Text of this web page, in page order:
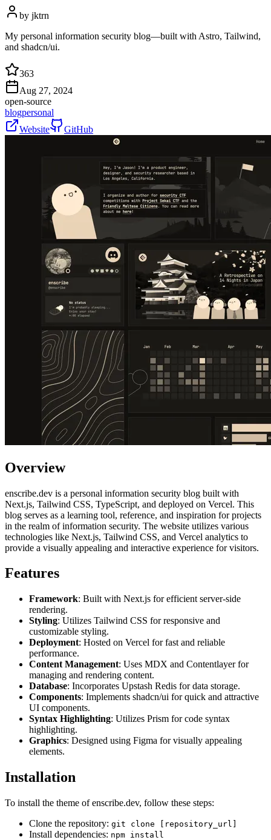
by jktrn
My personal information security blog—built with Astro, Tailwind,
and shadcn/ui.
363
Aug 27, 2024
open-source
blogpersonal
Website
GitHub
Overview
enscribe.dev is a personal information security blog built with
Next.js, Tailwind CSS, TypeScript, and deployed on Vercel. This
blog serves as a learning tool, reference, and inspiration for projects
in the realm of information security. The website utilizes various
technologies like Next.js, Tailwind CSS, and Vercel analytics to
provide a visually appealing and interactive experience for visitors.
Features
Framework: Built with Next.js for efficient server-side
rendering.
Styling: Utilizes Tailwind CSS for responsive and
customizable styling.
Deployment: Hosted on Vercel for fast and reliable
performance.
Content Management: Uses MDX and Contentlayer for
managing and rendering content.
Database: Incorporates Upstash Redis for data storage.
Components: Implements shadcn/ui for quick and attractive
UI components.
Syntax Highlighting: Utilizes Prism for code syntax
highlighting.
Graphics: Designed using Figma for visually appealing
elements.
Installation
To install the theme of enscribe.dev, follow these steps:
Clone the repository: git clone [repository_url]
Install dependencies: npm install